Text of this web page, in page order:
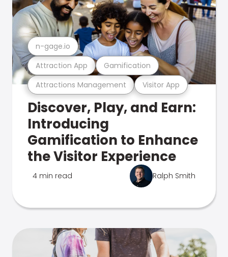
Attractions Management Visitor App
Attraction App Gamification
n-gage.io
Discover, Play, and Earn:
Introducing
Gamification to Enhance
the Visitor Experience
4 min read Ralph Smith